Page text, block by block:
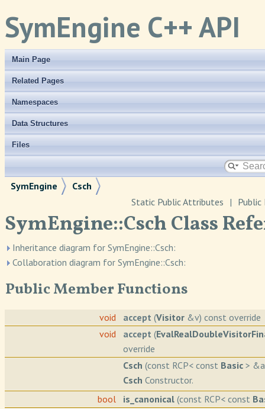
SymEngine C++ API
Main Page
Related Pages
Namespaces
Data Structures
Files
SymEngine
Csch
Public
|
Static Public Attributes
SymEngine::Csch Class
Inheritance diagram for SymEngine::Csch:
Collaboration diagram for SymEngine::Csch:
Public Member Functions
void accept (Visitor &v) const override
void
accept (
override
Csch (const RCP< const Basic >
Csch Constructor.
bool
is_canonical (const RCP< const